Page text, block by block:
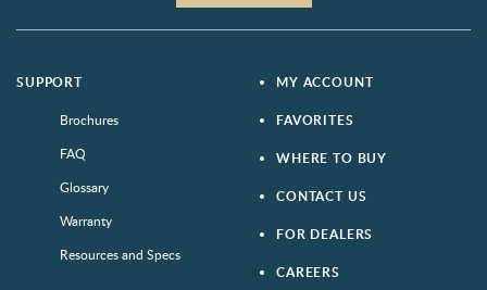
SUPPORT
Brochures
FAQ
Glossary
Warranty
Resources and Specs
MY ACCOUNT
FAVORITES
WHERE TO BUY
CONTACT US
FOR DEALERS
CAREERS